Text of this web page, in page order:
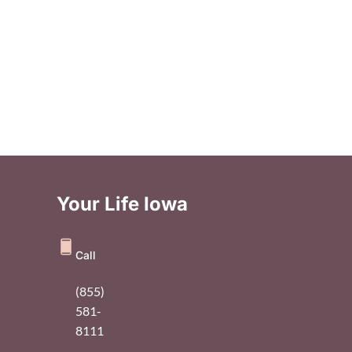
Your Life Iowa
Call
(855)
581-
8111